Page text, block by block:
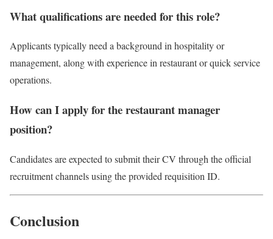
What qualifications are needed for this role?
Applicants typically need a background in hospitality or
management, along with experience in restaurant or quick service
operations.
How can I apply for the restaurant manager
position?
Candidates are expected to submit their CV through the official
recruitment channels using the provided requisition ID.
Conclusion